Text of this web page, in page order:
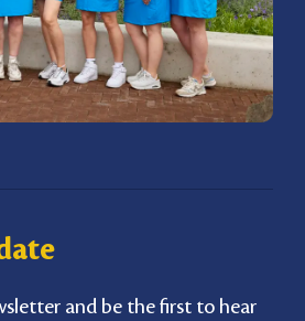
and be the first to hear